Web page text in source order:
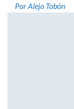
Por Alejo Tobón